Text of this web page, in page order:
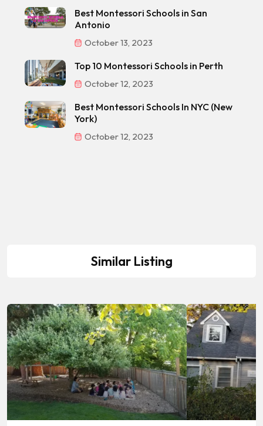
Best Montessori Schools in San
Antonio
October 13, 2023
Top 10 Montessori Schools in Perth
October 12, 2023
Best Montessori Schools In NYC (New
York)
October 12, 2023
Similar Listing